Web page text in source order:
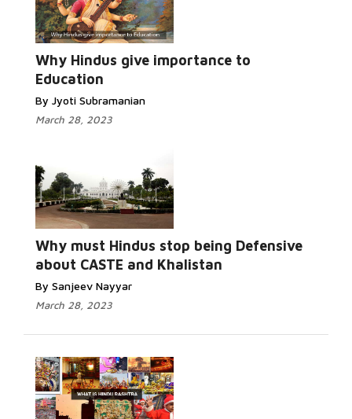
Why Hindus give importance to
Education
By Jyoti Subramanian
March 28, 2023
Why must Hindus stop being Defensive
about CASTE and Khalistan
By Sanjeev Nayyar
March 28, 2023